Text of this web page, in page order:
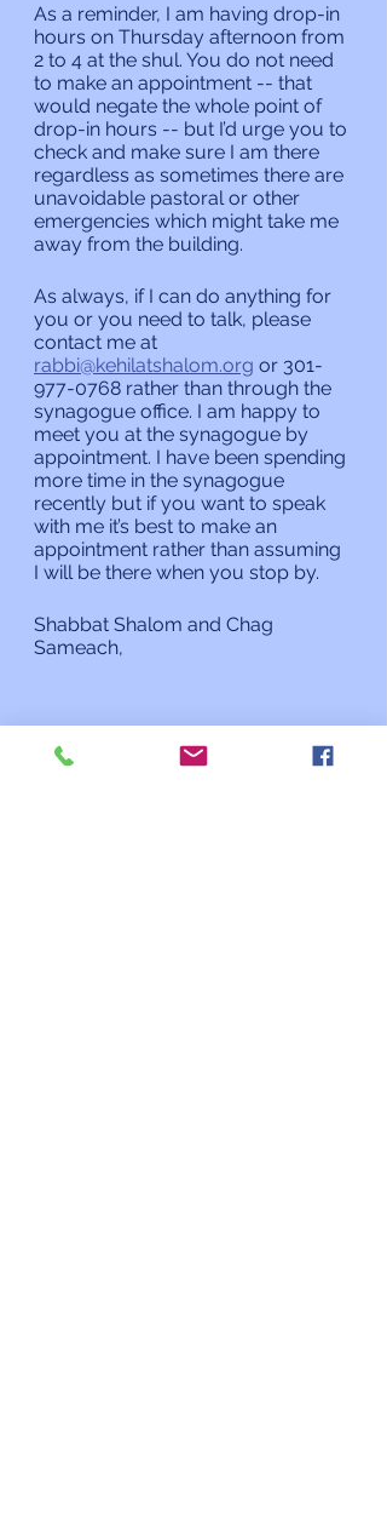
As a reminder, I am having drop-in
hours on Thursday afternoon from
2 to 4 at the shul. You do not need
to make an appointment -- that
would negate the whole point of
drop-in hours -- but I’d urge you to
check and make sure I am there
regardless as sometimes there are
unavoidable pastoral or other
emergencies which might take me
away from the building.
As always, if I can do anything for
you or you need to talk, please
contact me at
rabbi@kehilatshalom.org or 301-
977-0768 rather than through the
synagogue office. I am happy to
meet you at the synagogue by
appointment. I have been spending
more time in the synagogue
recently but if you want to speak
with me it’s best to make an
appointment rather than assuming
I will be there when you stop by.
Shabbat Shalom and Chag
Sameach,
Rabbi Charles L. Arian